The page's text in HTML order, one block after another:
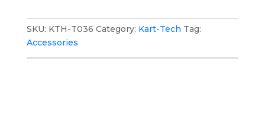
quantity
SKU: KTH-T036 Category: Kart-Tech Tag:
Accessories